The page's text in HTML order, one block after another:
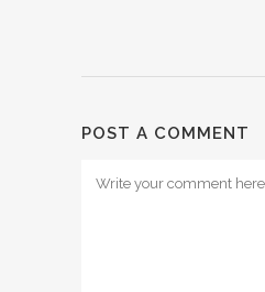
POST A COMMENT